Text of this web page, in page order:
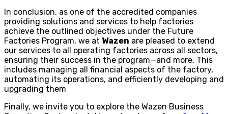
In conclusion, as one of the accredited companies
providing solutions and services to help factories
achieve the outlined objectives under the Future
Factories Program, we at Wazen are pleased to extend
our services to all operating factories across all sectors,
ensuring their success in the program—and more. This
includes managing all financial aspects of the factory,
automating its operations, and efficiently developing and
upgrading them
Finally, we invite you to explore the Wazen Business